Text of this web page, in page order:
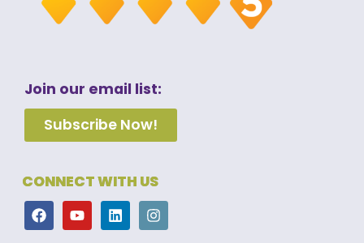
Join our email list:
Subscribe Now!
CONNECT WITH US